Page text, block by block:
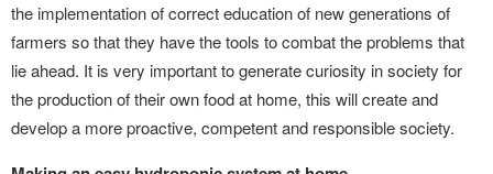
the implementation of correct education of new generations of
farmers so that they have the tools to combat the problems that
lie ahead. It is very important to generate curiosity in society for
the production of their own food at home, this will create and
develop a more proactive, competent and responsible society.